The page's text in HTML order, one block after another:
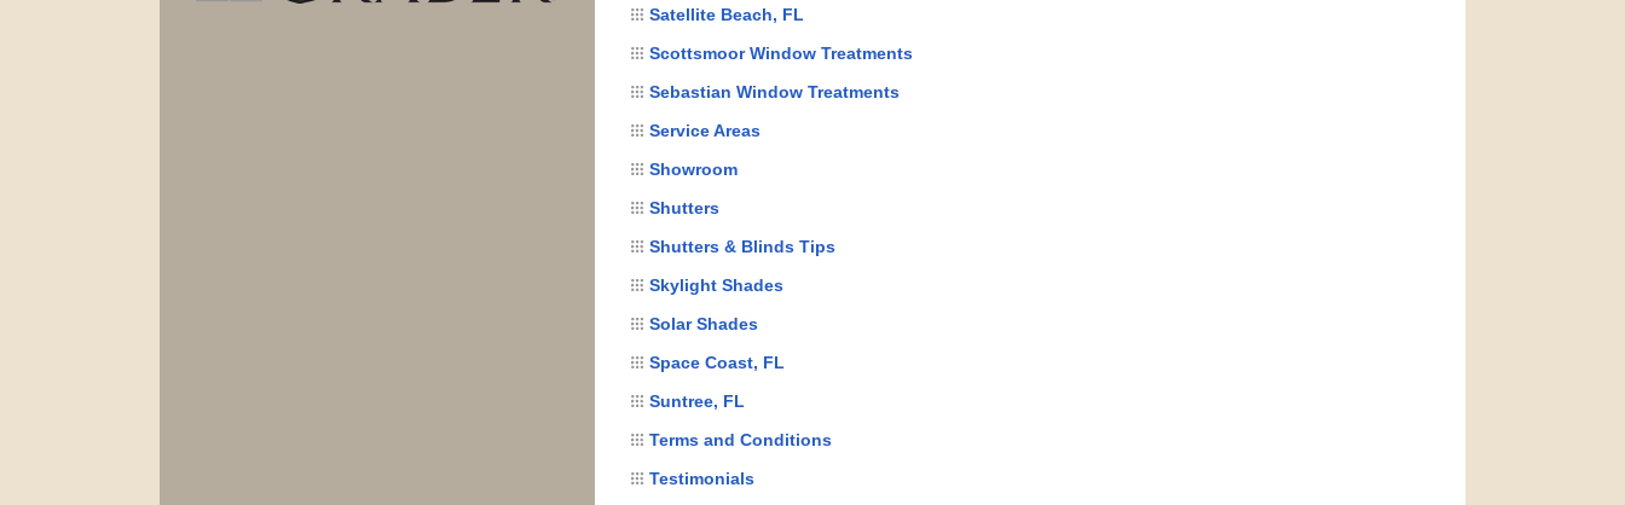
Satellite Beach, FL
Scottsmoor Window Treatments
Sebastian Window Treatments
Service Areas
Showroom
Shutters
Shutters & Blinds Tips
Skylight Shades
Solar Shades
Space Coast, FL
Suntree, FL
Terms and Conditions
Testimonials